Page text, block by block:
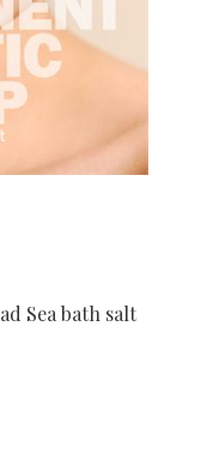
Sea bath salt